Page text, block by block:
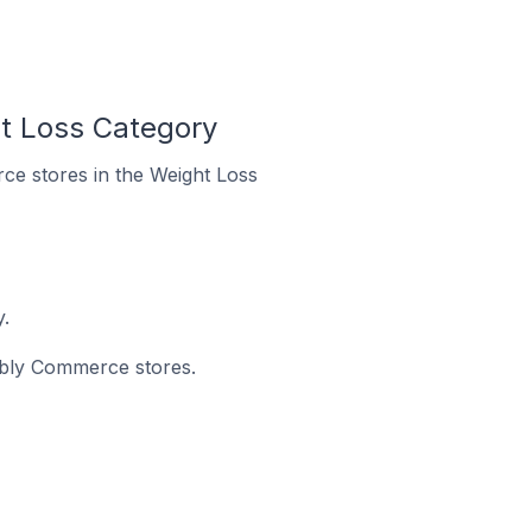
Loss Category
stores in the Weight Loss
Commerce stores.